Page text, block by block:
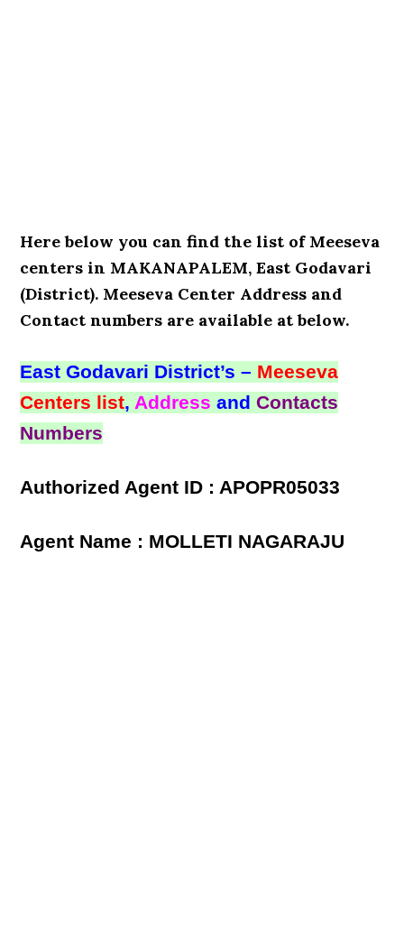
Here below you can find the list of Meeseva
centers in MAKANAPALEM, East Godavari
(District). Meeseva Center Address and
Contact numbers are available at below.
East Godavari District’s – Meeseva
Centers list,Address andContacts
Numbers
Authorized Agent ID : APOPR05033
Agent Name : MOLLETI NAGARAJU